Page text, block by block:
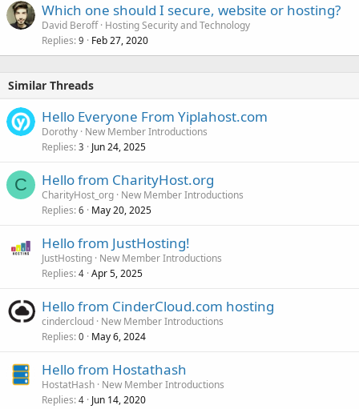
Which one should I secure, website or hosting?
David Beroff Hosting Security and Technology
Replies 9 Feb 27, 2020
Similar Threads
Hello Everyone From Yiplahost.com
Dorothy New Member Introductions
Replies 3 Jun 24, 2025
C Hello from CharityHost.org
CharityHost_org New Member Introductions
Replies 6 May 20, 2025
Hello from JustHosting!
JustHosting New Member Introductions
Replies 4 Apr 5, 2025
Hello from CinderCloud.com hosting
cindercloud New Member Introductions
Replies 0 May 6, 2024
Hello from Hostathash
HostatHash New Member Introductions
Replies 4 Jun 14, 2020